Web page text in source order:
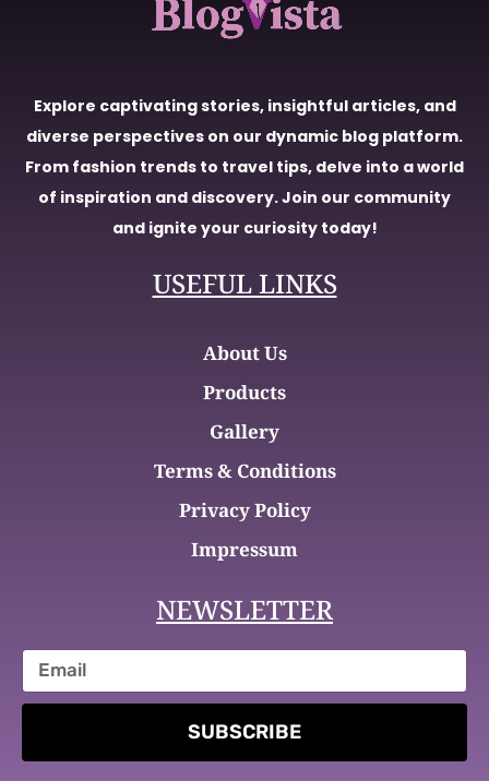
Explore captivating stories, insightful articles, and
diverse perspectives on our dynamic blog platform.
From fashion trends to travel tips, delve into a world
of inspiration and discovery. Join our community
and ignite your curiosity today!
USEFUL LINKS
About Us
Products
Gallery
Terms & Conditions
Privacy Policy
Impressum
NEWSLETTER
SUBSCRIBE